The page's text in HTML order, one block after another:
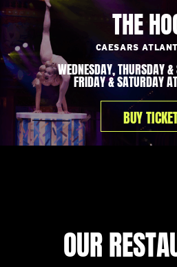
THE
CAESARS
WEDNESDAY, THURSDAY
FRIDAY & SATURDAY
BUY
OUR